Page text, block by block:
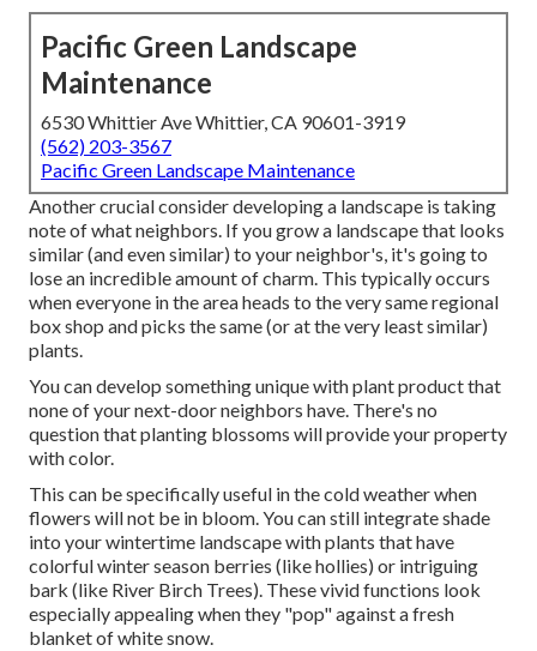
Pacific Green Landscape
Maintenance
6530 Whittier Ave Whittier, CA 90601-3919
(562) 203-3567
Pacific Green Landscape Maintenance
Another crucial consider developing a landscape is taking
note of what neighbors. If yougrow a landscapethat looks
similar (and even similar) to your neighbor's, it's going to
lose an incredible amount of charm. This typically occurs
when everyone in the area heads to the very same regional
box shop and picks the same (or at the very least similar)
plants.
You can develop something unique with plant product that
none of your next-door neighbors have. There's no
question that planting blossoms will provide your property
with color.
This can be specifically useful in the cold weather when
flowers will not be in bloom. You can still integrate shade
into your wintertime landscape with plants that have
colorful winter season berries (like hollies) or intriguing
bark (like River Birch Trees). These vivid functions look
especially appealing when they "pop" against a fresh
blanket of white snow.